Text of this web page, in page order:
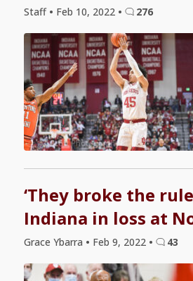
Staff • Feb 10, 2022 • 276
‘They broke the
Indiana in loss at
Grace Ybarra • Feb 9, 2022 • 43